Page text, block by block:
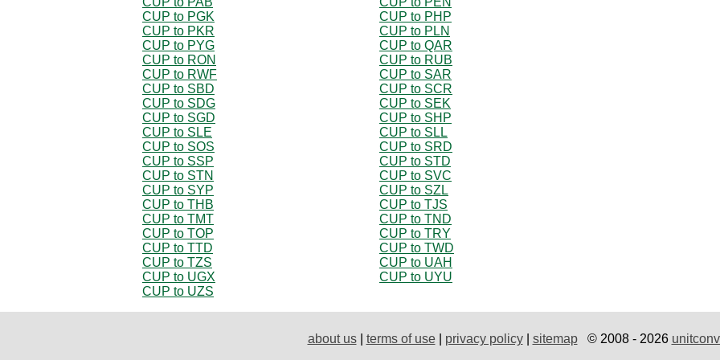
CUP to PGK
CUP to PHP
CUP to PKR
CUP to PLN
CUP to PYG
CUP to QAR
CUP to RON
CUP to RUB
CUP to RWF
CUP to SAR
CUP to SBD
CUP to SCR
CUP to SDG
CUP to SEK
CUP to SGD
CUP to SHP
CUP to SLE
CUP to SLL
CUP to SOS
CUP to SRD
CUP to SSP
CUP to STD
CUP to STN
CUP to SVC
CUP to SYP
CUP to SZL
CUP to THB
CUP to TJS
CUP to TMT
CUP to TND
CUP to TOP
CUP to TRY
CUP to TTD
CUP to TWD
CUP to TZS
CUP to UAH
CUP to UGX
CUP to UYU
CUP to UZS
about us| terms of use| privacy policy| sitemap© 2008 - 2026